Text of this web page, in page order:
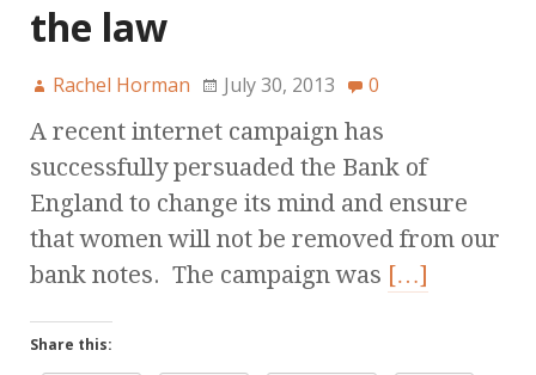
the law
Rachel Horman July 30, 2013 0
A recent internet campaign has
successfully persuaded the Bank of
England to change its mind and ensure
that women will not be removed from our
bank notes. The campaign was […]
Share this: